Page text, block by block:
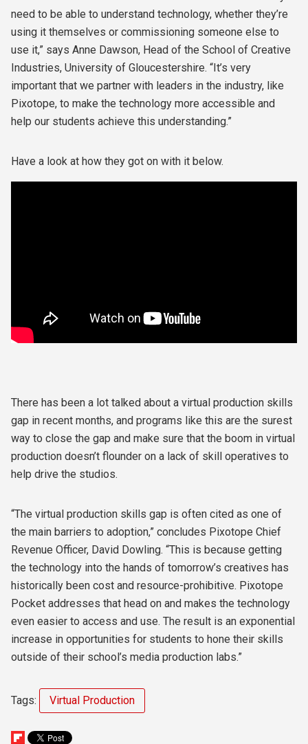
need to be able to understand technology, whether they’re
using it themselves or commissioning someone else to
use it,” says Anne Dawson, Head of the School of Creative
Industries, University of Gloucestershire. “It’s very
important that we partner with leaders in the industry, like
Pixotope, to make the technology more accessible and
help our students achieve this understanding.”
Have a look at how they got on with it below.
There has been a lot talked about a virtual production skills
gap in recent months, and programs like this are the surest
way to close the gap and make sure that the boom in virtual
production doesn’t flounder on a lack of skill operatives to
help drive the studios.
“The virtual production skills gap is often cited as one of
the main barriers to adoption,” concludes Pixotope Chief
Revenue Officer, David Dowling. “This is because getting
the technology into the hands of tomorrow’s creatives has
historically been cost and resource-prohibitive. Pixotope
Pocket addresses that head on and makes the technology
even easier to access and use. The result is an exponential
increase in opportunities for students to hone their skills
outside of their school’s media production labs.”
Tags: Virtual Production